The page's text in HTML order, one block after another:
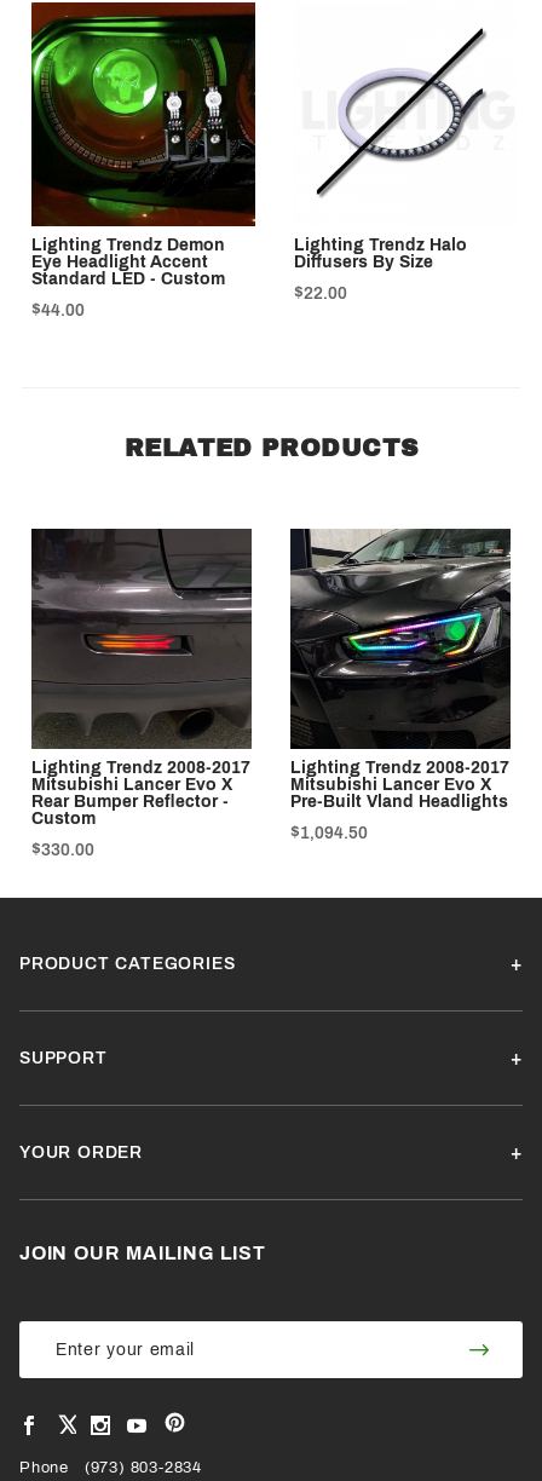
Lighting Trendz Demon
Eye Headlight Accent
Standard LED - Custom
$44.00
Lighting Trendz Halo
Diffusers By Size
$22.00
RELATED PRODUCTS
Lighting Trendz 2008-2017
Mitsubishi Lancer Evo X
Rear Bumper Reflector -
Custom
$330.00
Lighting Trendz 2008-2017
Mitsubishi Lancer Evo X
Pre-Built Vland Headlights
$1,094.50
PRODUCT CATEGORIES
SUPPORT
YOUR ORDER
JOIN OUR MAILING LIST
Join Our
Newsletter
Join
View
Facebook
VIEW
OUR
View
Instagram
View
YouTube
View
our
Pinterest
Phone (973) 803-2834